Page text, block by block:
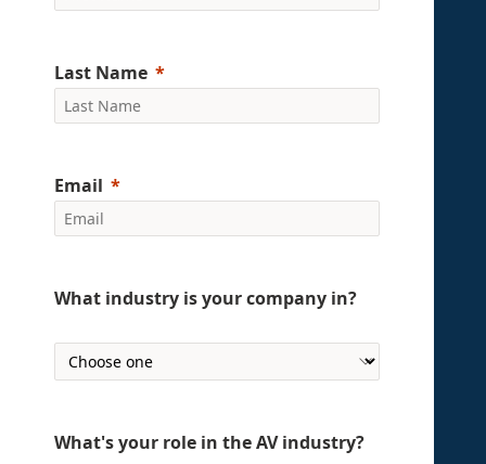
Last Name
Email
What industry is your company in?
What's your role in the AV industry?